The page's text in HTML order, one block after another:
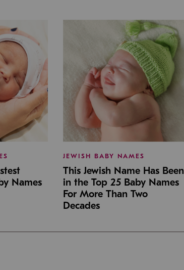
Names
JEWISH BABY NAMES
This Jewish Name Has Been
in the Top 25 Baby Names
For More Than Two
Decades